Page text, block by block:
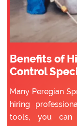
Benefits of
Control
Many Peregian
hiring
tools, you can